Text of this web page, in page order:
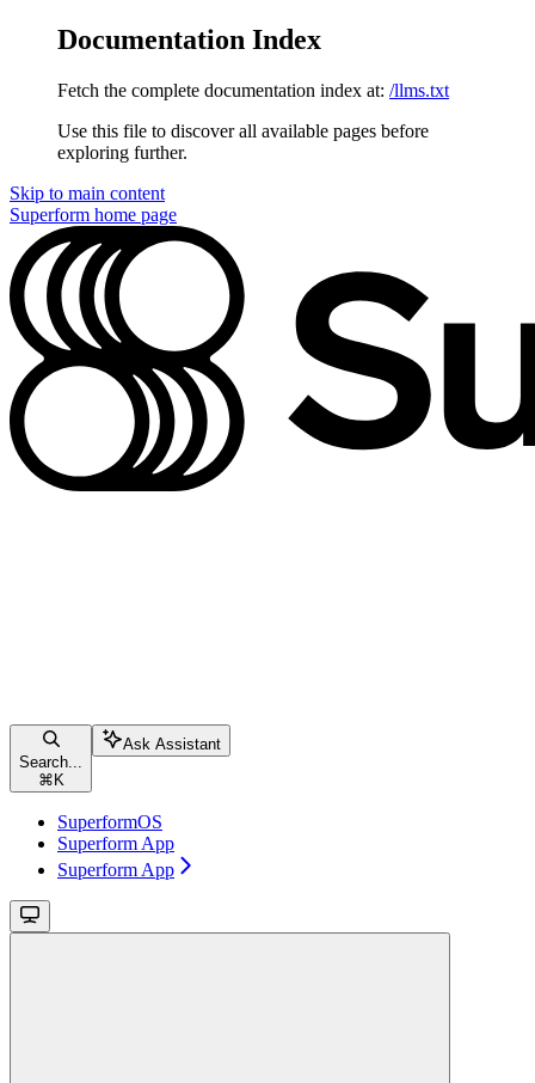
Documentation Index
Fetch the complete documentation index at: /llms.txt
Use this file to discover all available pages before
exploring further.
Skip to main content
Superform home page
Search...
⌘ K
Ask Assistant
SuperformOS
Superform App
Superform App